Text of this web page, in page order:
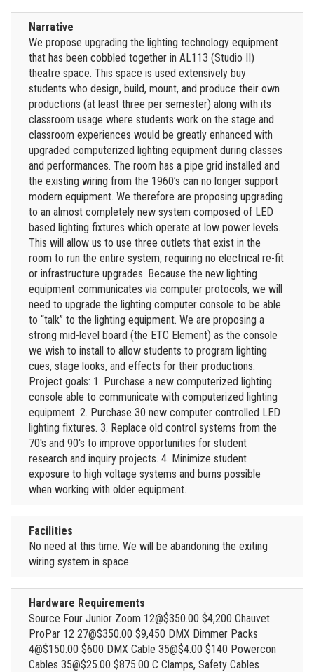
Narrative
We propose upgrading the lighting technology equipment
that has been cobbled together in AL113 (Studio II)
theatre space. This space is used extensively buy
students who design, build, mount, and produce their own
productions (at least three per semester) along with its
classroom usage where students work on the stage and
classroom experiences would be greatly enhanced with
upgraded computerized lighting equipment during classes
and performances. The room has a pipe grid installed and
the existing wiring from the 1960’s can no longer support
modern equipment. We therefore are proposing upgrading
to an almost completely new system composed of LED
based lighting fixtures which operate at low power levels.
This will allow us to use three outlets that exist in the
room to run the entire system, requiring no electrical re-fit
or infrastructure upgrades. Because the new lighting
equipment communicates via computer protocols, we will
need to upgrade the lighting computer console to be able
to “talk” to the lighting equipment. We are proposing a
strong mid-level board (the ETC Element) as the console
we wish to install to allow students to program lighting
cues, stage looks, and effects for their productions.
Project goals: 1. Purchase a new computerized lighting
console able to communicate with computerized lighting
equipment. 2. Purchase 30 new computer controlled LED
lighting fixtures. 3. Replace old control systems from the
70's and 90's to improve opportunities for student
research and inquiry projects. 4. Minimize student
exposure to high voltage systems and burns possible
when working with older equipment.
Facilities
No need at this time. We will be abandoning the exiting
wiring system in space.
Hardware Requirements
Source Four Junior Zoom 12@$350.00 $4,200 Chauvet
ProPar 12 27@$350.00 $9,450 DMX Dimmer Packs
4@$150.00 $600 DMX Cable 35@$4.00 $140 Powercon
Cables 35@$25.00 $875.00 C Clamps, Safety Cables